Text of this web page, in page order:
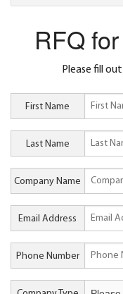
RFQ
Please fill
First Name
Last Name
Company Name
Email Address
Phone Number